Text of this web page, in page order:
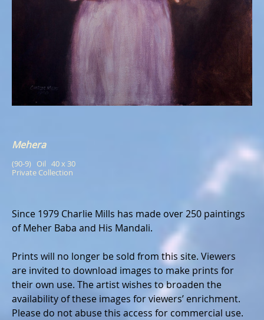
Mehera
(90-9)   Oil   40 x 30
Private Collection
Since 1979 Charlie Mills has made over 250 paintings
of Meher Baba and His Mandali.
Prints will no longer be sold from this site. Viewers
are invited to download images to make prints for
their own use. The artist wishes to broaden the
availability of these images for viewers’ enrichment.
Please do not abuse this access for commercial use.